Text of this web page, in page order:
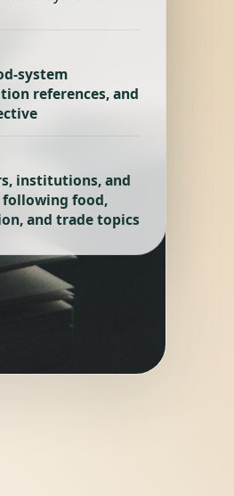
system
references, and
institutions, and
following food,
and trade topics